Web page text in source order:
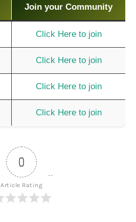
Join your Community
Click Here to join
Click Here to join
Click Here to join
Click Here to join
0
Article Rating